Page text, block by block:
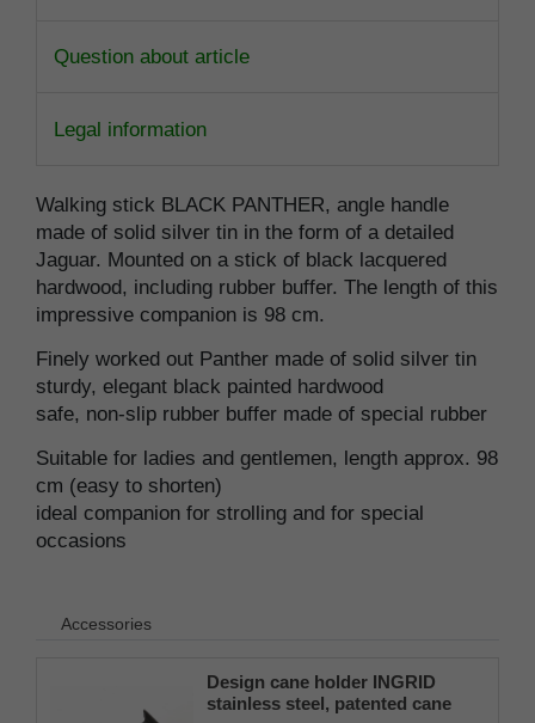
Question about article
Legal information
Walking stick BLACK PANTHER, angle handle
made of solid silver tin in the form of a detailed
Jaguar. Mounted on a stick of black lacquered
hardwood, including rubber buffer. The length of this
impressive companion is 98 cm.
Finely worked out Panther made of solid silver tin
sturdy, elegant black painted hardwood
safe, non-slip rubber buffer made of special rubber
Suitable for ladies and gentlemen, length approx. 98
cm (easy to shorten)
ideal companion for strolling and for special
occasions
Accessories
Design cane holder INGRID
stainless steel, patented cane